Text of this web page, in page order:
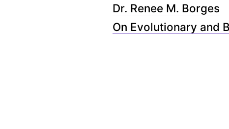
Dr. Renee M. Borges
On Evolutionary and